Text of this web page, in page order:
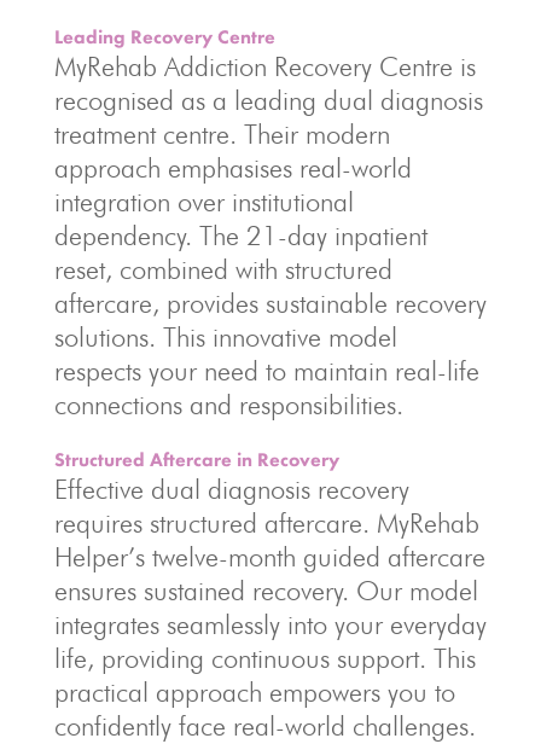
Leading Recovery Centre
MyRehab Addiction Recovery Centre is
recognised as a leading dual diagnosis
treatment centre. Their modern
approach emphasises real-world
integration over institutional
dependency. The 21-day inpatient
reset, combined with structured
aftercare, provides sustainable recovery
solutions. This innovative model
respects your need to maintain real-life
connections and responsibilities.
Structured Aftercare in Recovery
Effective dual diagnosis recovery
requires structured aftercare. MyRehab
Helper’s twelve-month guided aftercare
ensures sustained recovery. Our model
integrates seamlessly into your everyday
life, providing continuous support. This
practical approach empowers you to
confidently face real-world challenges.